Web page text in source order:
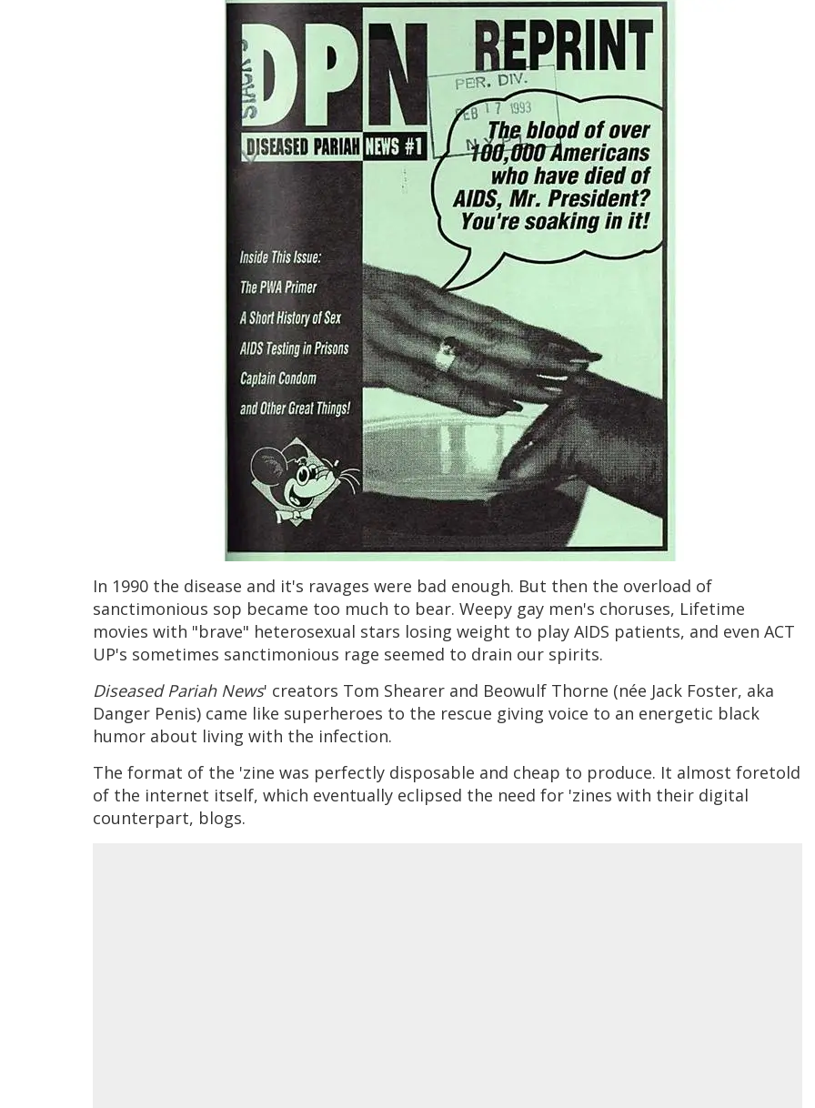
In 1990 the disease and it's ravages were bad enough. But then the overload of
sanctimonious sop became too much to bear. Weepy gay men's choruses, Lifetime
movies with "brave" heterosexual stars losing weight to play AIDS patients, and even ACT
UP's sometimes sanctimonious rage seemed to drain our spirits.
Diseased Pariah News' creators Tom Shearer and Beowulf Thorne (née Jack Foster, aka
Danger Penis) came like superheroes to the rescue giving voice to an energetic black
humor about living with the infection.
The format of the 'zine was perfectly disposable and cheap to produce. It almost foretold
of the internet itself, which eventually eclipsed the need for 'zines with their digital
counterpart, blogs.